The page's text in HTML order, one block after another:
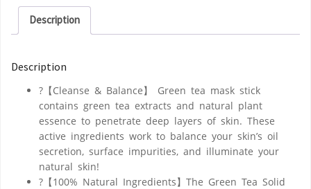
Description
Description
?【Cleanse & Balance】 Green tea mask stick
contains green tea extracts and natural plant
essence to penetrate deep layers of skin. These
active ingredients work to balance your skin’s oil
secretion, surface impurities, and illuminate your
natural skin!
?【100% Natural Ingredients】The Green Tea Solid